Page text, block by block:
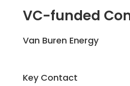
VC-funded
Van Buren Energy
Key Contact